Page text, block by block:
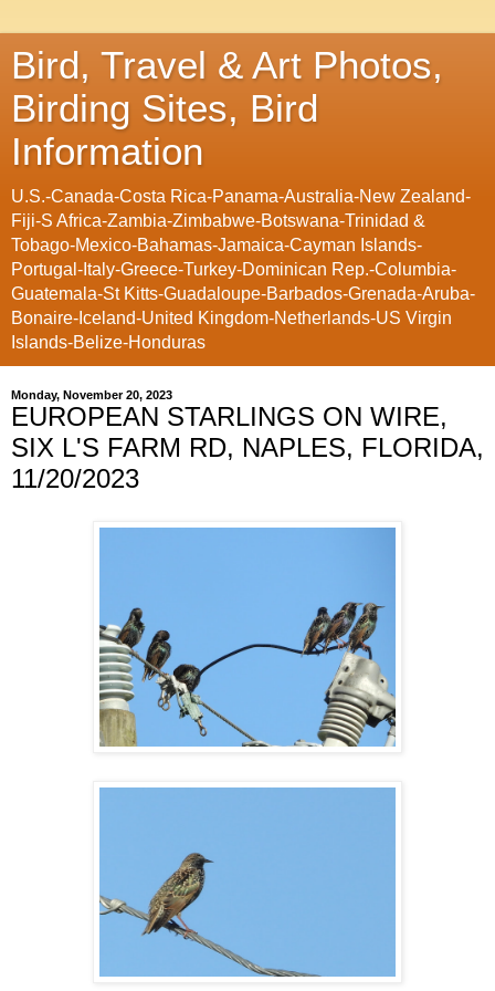
Bird, Travel & Art Photos,
Birding Sites, Bird
Information
U.S.-Canada-Costa Rica-Panama-Australia-New Zealand-
Fiji-S Africa-Zambia-Zimbabwe-Botswana-Trinidad &
Tobago-Mexico-Bahamas-Jamaica-Cayman Islands-
Portugal-Italy-Greece-Turkey-Dominican Rep.-Columbia-
Guatemala-St Kitts-Guadaloupe-Barbados-Grenada-Aruba-
Bonaire-Iceland-United Kingdom-Netherlands-US Virgin
Islands-Belize-Honduras
Monday, November 20, 2023
EUROPEAN STARLINGS ON WIRE,
SIX L'S FARM RD, NAPLES, FLORIDA,
11/20/2023